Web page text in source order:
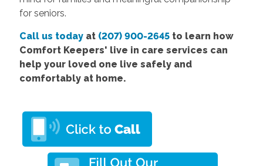
for seniors.
Call us todayat (207) 900-2645to learn how
Comfort Keepers' live in care services can
help your loved one live safely and
comfortably at home.